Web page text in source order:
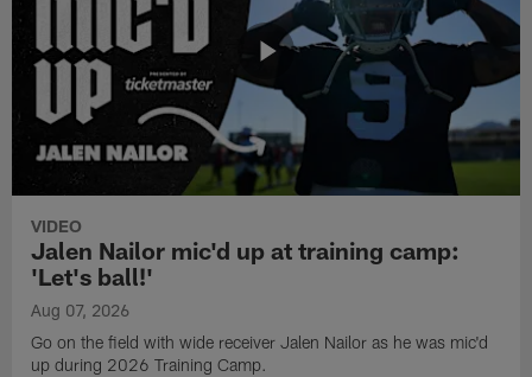
VIDEO
Jalen Nailor mic'd up at training camp:
'Let's ball!'
Aug 07, 2026
Go on the field with wide receiver Jalen Nailor as he was mic'd
up during 2026 Training Camp.